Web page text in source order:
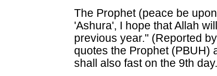
The Prophet (peace be
'Ashura', I hope that Allah
previous year." (Reported
quotes the Prophet (PBUH)
shall also fast on the 9th